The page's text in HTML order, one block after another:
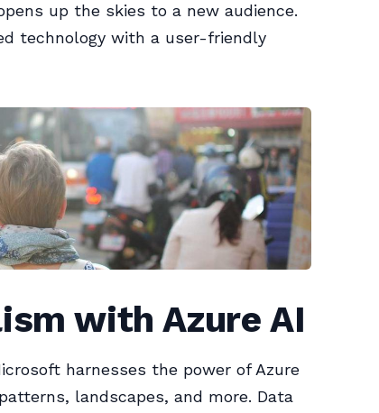
up the skies to a new audience.
technology with a user-friendly
with Azure AI
harnesses the power of Azure
landscapes, and more. Data